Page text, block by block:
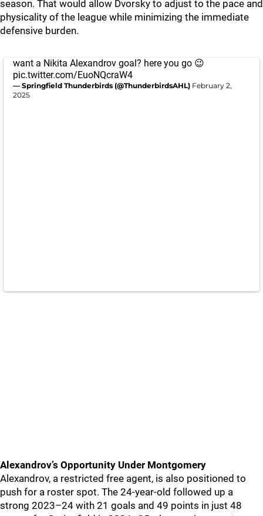
season. That would allow Dvorsky to adjust to the pace and
physicality of the league while minimizing the immediate
defensive burden.
want a Nikita Alexandrov goal? here you go 😉
pic.twitter.com/EuoNQcraW4
— Springfield Thunderbirds (@ThunderbirdsAHL) February 2,
2025
Alexandrov’s Opportunity Under Montgomery
Alexandrov, a restricted free agent, is also positioned to
push for a roster spot. The 24-year-old followed up a
strong 2023–24 with 21 goals and 49 points in just 48